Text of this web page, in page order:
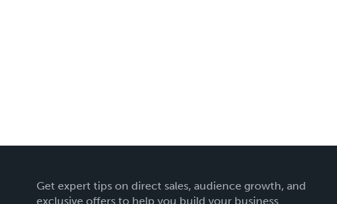
Get expert tips on direct sales, audience growth, and
exclusive offers to help you build your business.